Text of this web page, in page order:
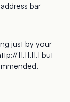
bar
just by your
11.11.11.1 but